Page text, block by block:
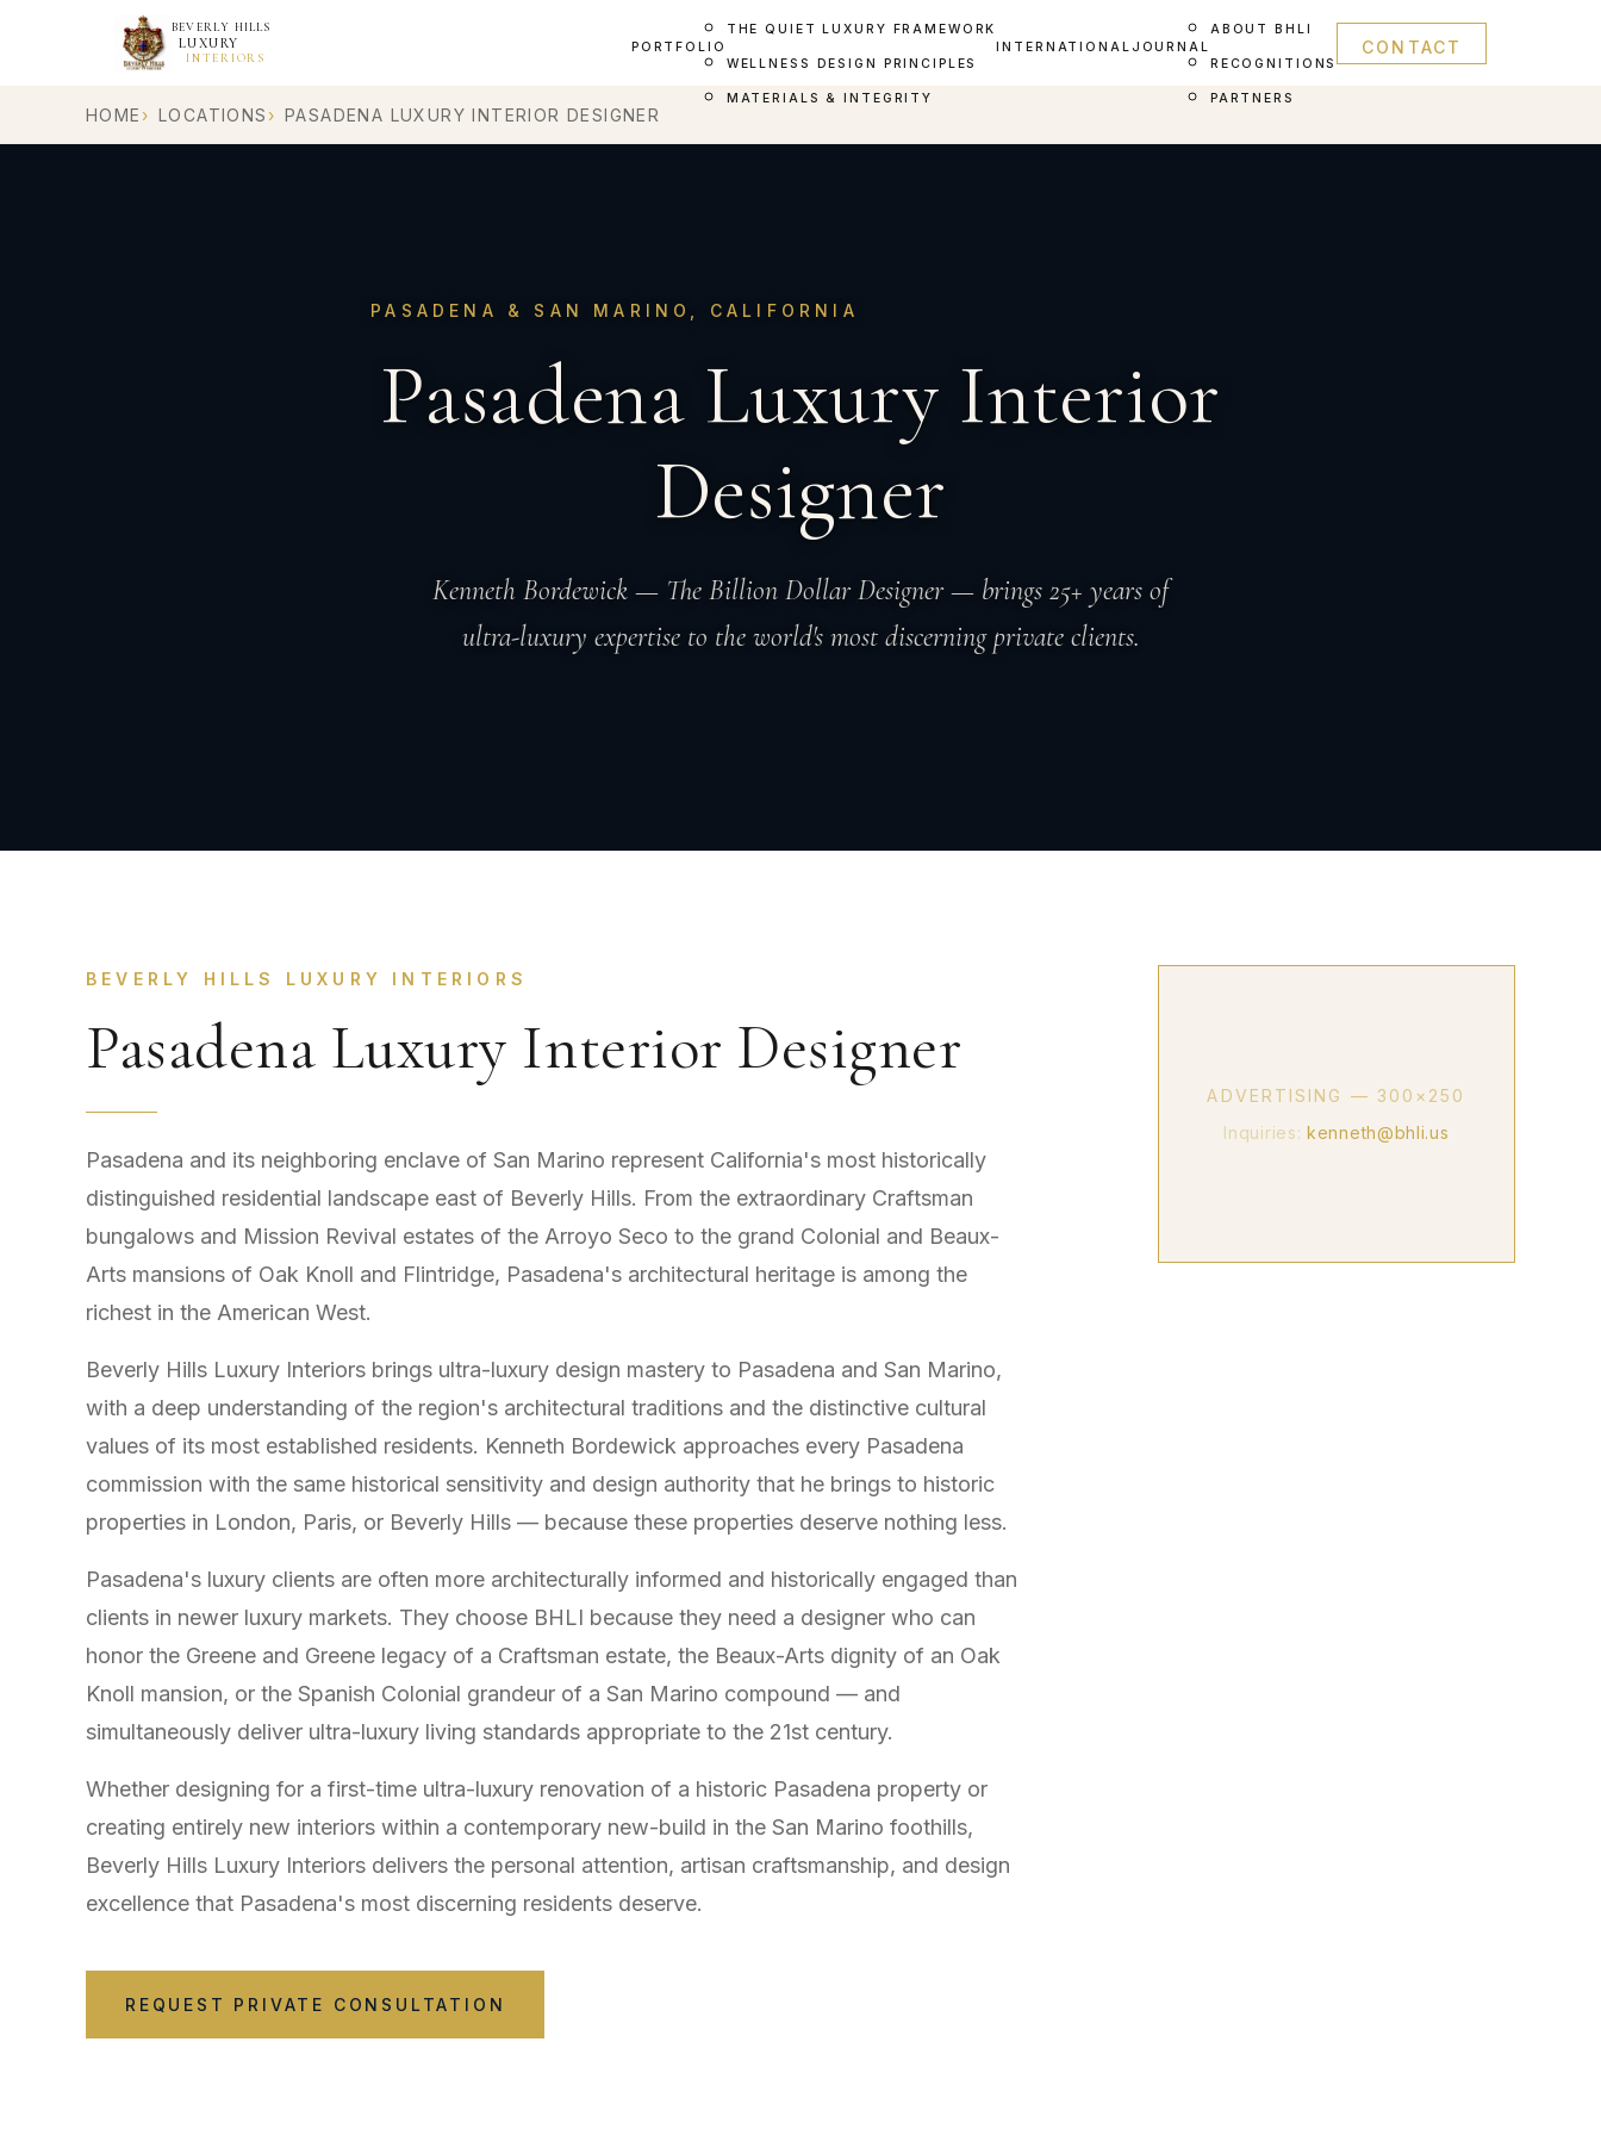
BEVERLY HILLS
LUXURY
INTERIORS
PORTFOLIO
THE QUIET LUXURY FRAMEWORK
WELLNESS DESIGN PRINCIPLES
MATERIALS & INTEGRITY
INTERNATIONAL JOURNAL
ABOUT BHLI
RECOGNITIONS
PARTNERS
CONTACT
HOME LOCATIONS PASADENA LUXURY INTERIOR DESIGNER
PASADENA & SAN MARINO, CALIFORNIA
Pasadena Luxury Interior
Designer
Kenneth Bordewick — The Billion Dollar Designer — brings 25+ years of
ultra-luxury expertise to the world's most discerning private clients.
BEVERLY HILLS LUXURY INTERIORS
Pasadena Luxury Interior Designer
Pasadena and its neighboring enclave of San Marino represent California's most historically
distinguished residential landscape east of Beverly Hills. From the extraordinary Craftsman
bungalows and Mission Revival estates of the Arroyo Seco to the grand Colonial and Beaux-
Arts mansions of Oak Knoll and Flintridge, Pasadena's architectural heritage is among the
richest in the American West.
Beverly Hills Luxury Interiors brings ultra-luxury design mastery to Pasadena and San Marino,
with a deep understanding of the region's architectural traditions and the distinctive cultural
values of its most established residents. Kenneth Bordewick approaches every Pasadena
commission with the same historical sensitivity and design authority that he brings to historic
properties in London, Paris, or Beverly Hills — because these properties deserve nothing less.
Pasadena's luxury clients are often more architecturally informed and historically engaged than
clients in newer luxury markets. They choose BHLI because they need a designer who can
honor the Greene and Greene legacy of a Craftsman estate, the Beaux-Arts dignity of an Oak
Knoll mansion, or the Spanish Colonial grandeur of a San Marino compound — and
simultaneously deliver ultra-luxury living standards appropriate to the 21st century.
Whether designing for a first-time ultra-luxury renovation of a historic Pasadena property or
creating entirely new interiors within a contemporary new-build in the San Marino foothills,
Beverly Hills Luxury Interiors delivers the personal attention, artisan craftsmanship, and design
excellence that Pasadena's most discerning residents deserve.
REQUEST PRIVATE CONSULTATION
ADVERTISING — 300×250
Inquiries:kenneth@bhli.us